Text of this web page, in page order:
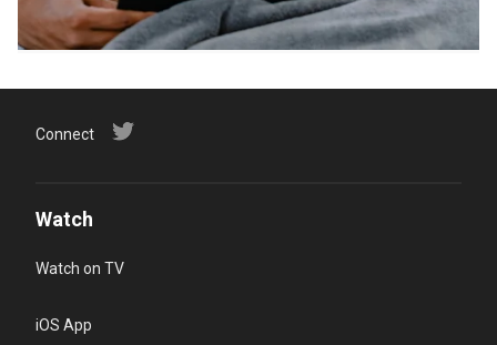
Connect
Watch
Watch on TV
iOS App